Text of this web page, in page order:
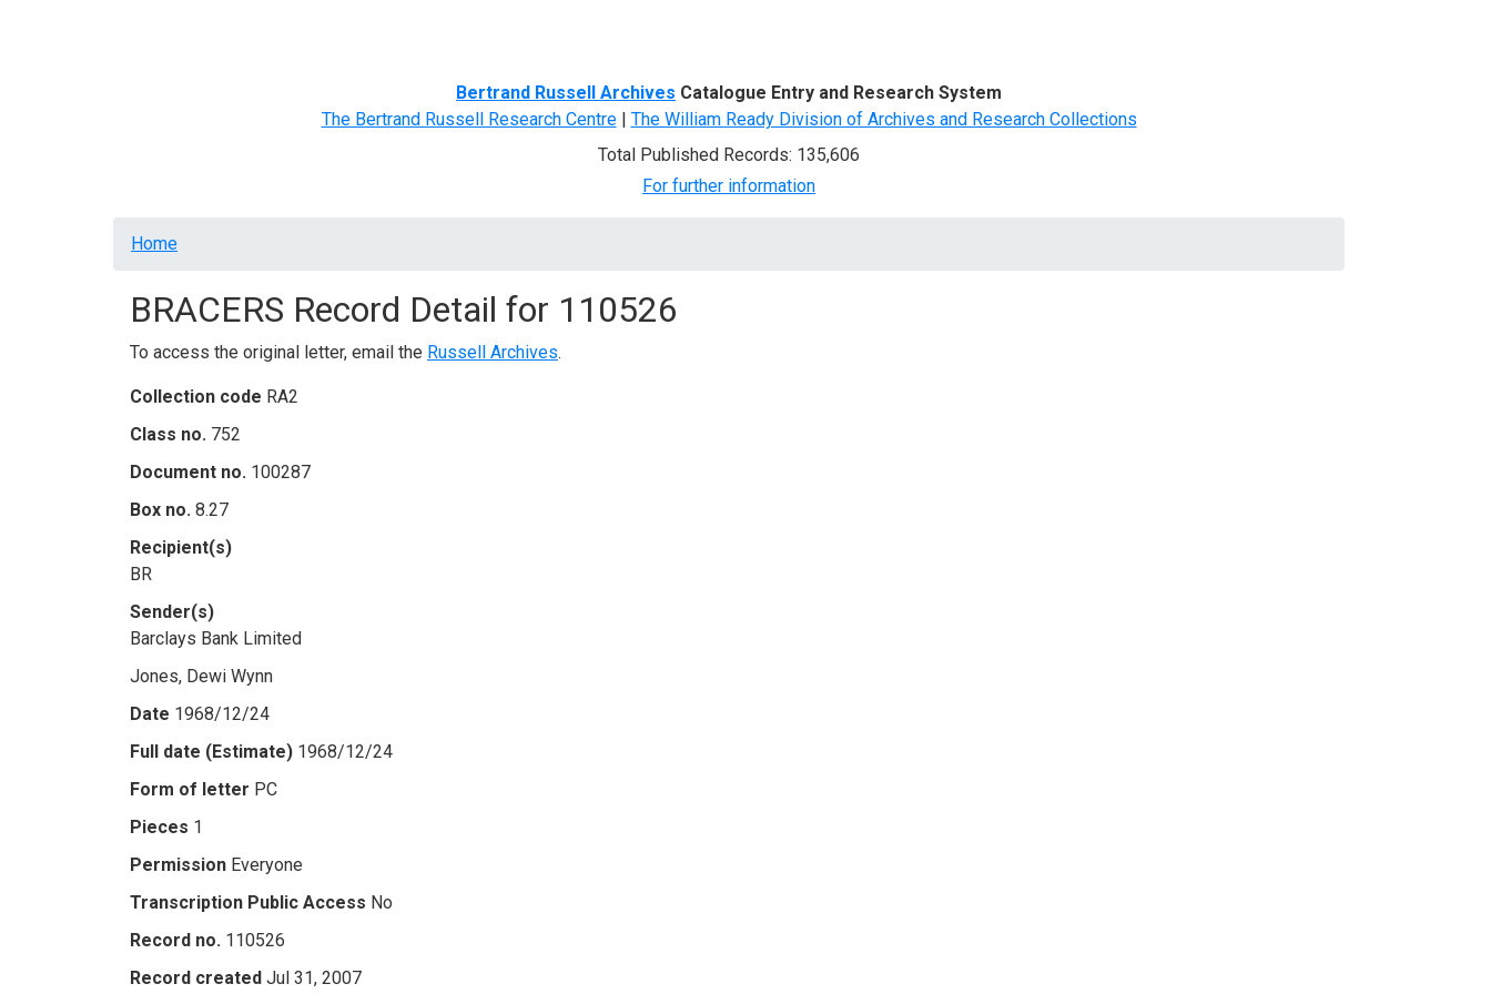
Bertrand Russell Archives Catalogue Entry and Research System
The Bertrand Russell Research Centre| The William Ready Division of Archives and Research Collections
Total Published Records: 135,606
For further information
Breadcrumb
Home
BRACERS Record Detail for 110526
To access the original letter, email the Russell Archives.
Collection code RA2
Class no. 752
Document no. 100287
Box no. 8.27
Recipient(s)
BR
Sender(s)
Barclays Bank Limited
Jones, Dewi Wynn
Date 1968/12/24
Full date (Estimate) 1968/12/24
Form of letter PC
Pieces 1
Permission Everyone
Transcription Public Access No
Record no. 110526
Record created Jul 31, 2007